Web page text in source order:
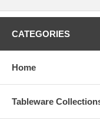
sushi pieces. This mold
Hand washing is
care.
CATEGORIES
Home
Tableware